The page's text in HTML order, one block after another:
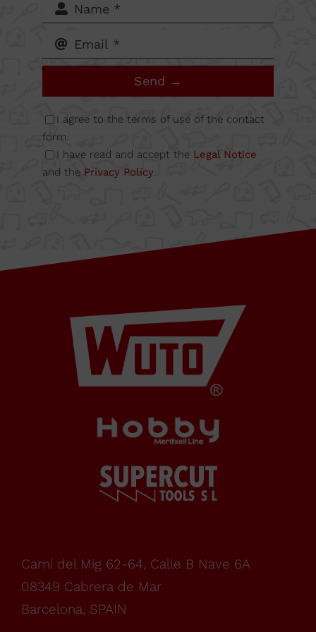
Send →
I agree to the terms of use of the contact
form.
I have read and accept the Legal Notice
and the Privacy Policy.
Camí del Mig 62-64, Calle B Nave 6A
08349 Cabrera de Mar
Barcelona, SPAIN
62-64,
Calle B
Nave
6A
Cabrera
de Mar
Barcelona,
SPAIN
Office Schedule
monday
to